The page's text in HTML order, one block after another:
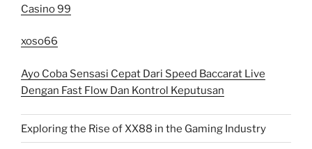
Casino 99
xoso66
Ayo Coba Sensasi Cepat Dari Speed Baccarat Live
Dengan Fast Flow Dan Kontrol Keputusan
Exploring the Rise of XX88 in the Gaming Industry